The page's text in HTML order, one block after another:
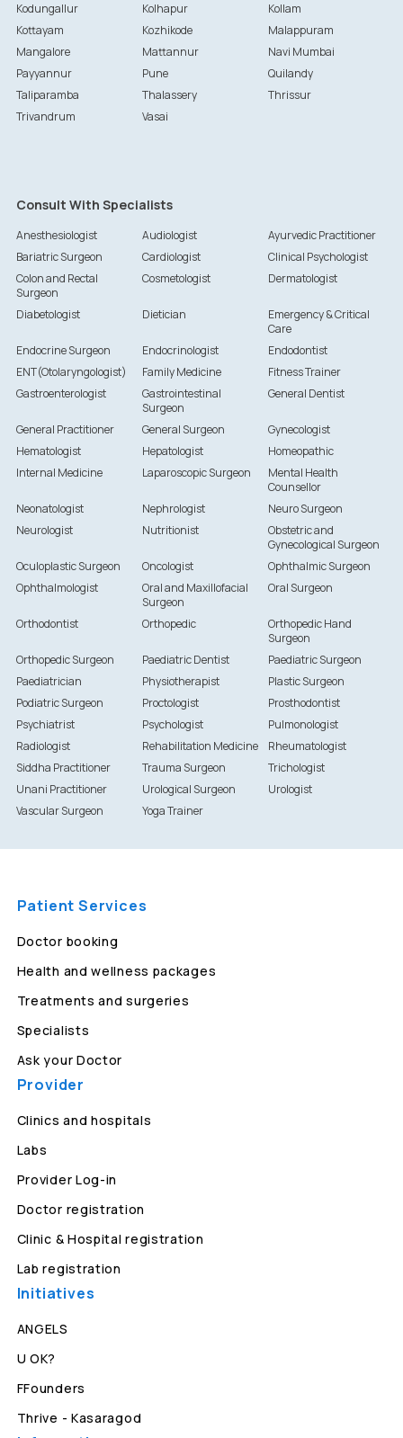
Kodungallur
Kolhapur
Kollam
Kottayam
Kozhikode
Malappuram
Mangalore
Mattannur
Navi Mumbai
Payyannur
Pune
Quilandy
Taliparamba
Thalassery
Thrissur
Trivandrum
Vasai
Consult With Specialists
Anesthesiologist Audiologist
Ayurvedic Practitioner
Bariatric Surgeon
Cardiologist
Clinical Psychologist
Colon and Rectal
Surgeon
Cosmetologist Dermatologist
Diabetologist Dietician
Emergency & Critical
Care
Endocrine Surgeon
Endocrinologist
Endodontist
ENT(Otolaryngologist)
Family Medicine
Fitness Trainer
Gastroenterologist
Gastrointestinal
Surgeon
General Dentist
General Practitioner General Surgeon
Gynecologist
Hematologist
Hepatologist
Homeopathic
Internal Medicine
Laparoscopic Surgeon
Mental Health
Counsellor
Neonatologist
Nephrologist
Neuro Surgeon
Neurologist
Nutritionist
Obstetric and
Gynecological Surgeon
Oculoplastic Surgeon
Oncologist
Ophthalmic Surgeon
Ophthalmologist
Oral and Maxillofacial
Surgeon
Oral Surgeon
Orthodontist Orthopedic
Orthopedic Hand
Surgeon
Orthopedic Surgeon
Paediatric Dentist
Paediatric Surgeon
Paediatrician
Physiotherapist
Plastic Surgeon
Podiatric Surgeon
Proctologist
Prosthodontist
Psychiatrist
Psychologist
Pulmonologist
Radiologist
Rehabilitation Medicine
Rheumatologist
Siddha Practitioner
Trauma Surgeon
Trichologist
Unani Practitioner
Urological Surgeon
Urologist
Vascular Surgeon
Yoga Trainer
Patient Services
Doctor booking
Health and wellness packages
Treatments and surgeries
Specialists
Ask your Doctor
Provider
Clinics and hospitals
Labs
Provider Log-in
Doctor registration
Clinic & Hospital registration
Lab registration
Initiatives
ANGELS
U OK?
FFounders
Thrive - Kasaragod